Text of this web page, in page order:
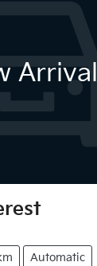
Arrival
Automatic